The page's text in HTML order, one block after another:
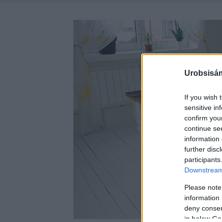
If you wish
sensitive
confirm
continue
information
further
Please
information
deny
in below